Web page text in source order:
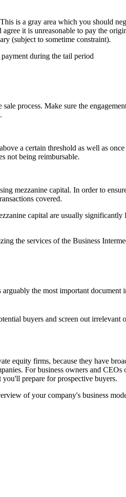
is a gray area which you should
it is unreasonable to pay the
(subject to sometime constraint).
during the tail period
process. Make sure the
a certain threshold as well as once
not being reimbursable.
mezzanine capital. In order to
covered.
capital are usually
the services of the Business
the most important document
buyers and screen out irrelevant
equity firms, because they have
For business owners and
prepare for prospective buyers.
of your company's business